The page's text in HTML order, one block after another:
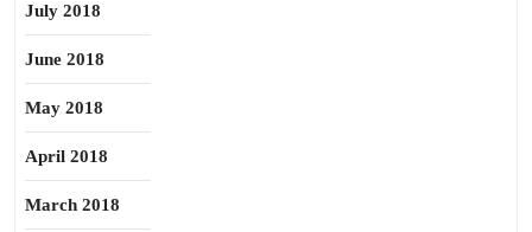
July 2018
June 2018
May 2018
April 2018
March 2018